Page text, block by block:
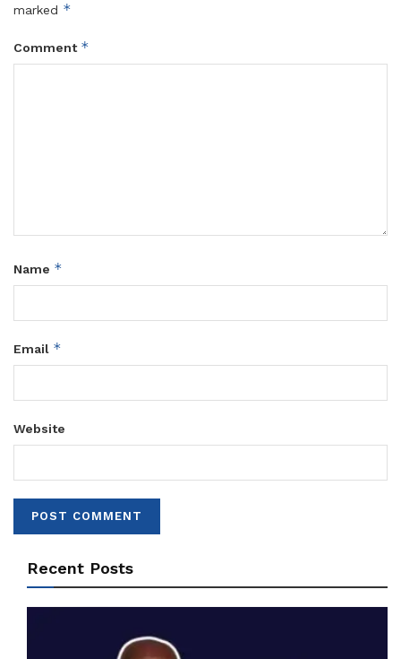
marked *
Comment *
Name *
Email *
Website
Recent Posts